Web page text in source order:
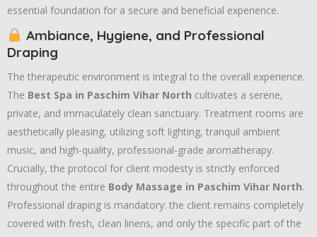
essential foundation for a secure and beneficial experience.
Ambiance, Hygiene, and Professional
Draping
The therapeutic environment is integral to the overall experience.
The Best Spa in Paschim Vihar North cultivates a serene,
private, and immaculately clean sanctuary. Treatment rooms are
aesthetically pleasing, utilizing soft lighting, tranquil ambient
music, and high-quality, professional-grade aromatherapy.
Crucially, the protocol for client modesty is strictly enforced
throughout the entire Body Massage in Paschim Vihar North.
Professional draping is mandatory: the client remains completely
covered with fresh, clean linens, and only the specific part of the